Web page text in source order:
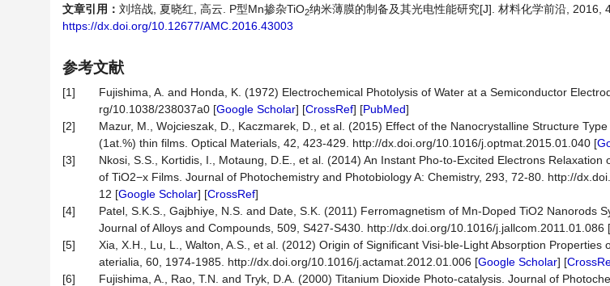
文章引用： 刘培战, 夏晓红, 高云. P型Mn掺杂TiO2纳米薄膜的制备及其光电性能研究[J]. 材料化学前沿, 2016,
https://dx.doi.org/10.12677/AMC.2016.43003
参考文献
[1]
Fujishima, A. and Honda, K. (1972) Electrochemical Photolysis of Water at a Semiconductor
rg/10.1038/238037a0 [Google Scholar] [CrossRef] [PubMed]
[2]
Mazur, M., Wojcieszak, D., Kaczmarek, D., et al. (2015) Effect of the Nanocrystalline Structure
(1at.%) thin films. Optical Materials, 42, 423-429. http://dx.doi.org/10.1016/j.optmat.2015.01.040 [
[3]
Nkosi, S.S., Kortidis, I., Motaung, D.E., et al. (2014) An Instant Pho-to-Excited Electrons
of TiO2−x Films. Journal of Photochemistry and Photobiology A: Chemistry, 293, 72-80. http://
12 [Google Scholar] [CrossRef]
[4]
Patel, S.K.S., Gajbhiye, N.S. and Date, S.K. (2011) Ferromagnetism of Mn-Doped TiO2 Nanorods
Journal of Alloys and Compounds, 509, S427-S430. http://dx.doi.org/10.1016/j.jallcom.2011.01.086 [
[5]
Xia, X.H., Lu, L., Walton, A.S., et al. (2012) Origin of Significant Visi-ble-Light Absorption Properties
aterialia, 60, 1974-1985. http://dx.doi.org/10.1016/j.actamat.2012.01.006 [Google Scholar] [
[6]
Fujishima, A., Rao, T.N. and Tryk, D.A. (2000) Titanium Dioxide Photo-catalysis. Journal of